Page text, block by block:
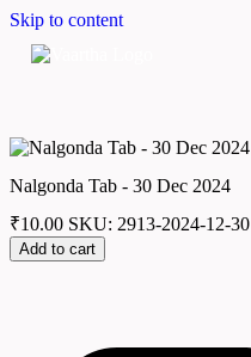
Skip to content
Nalgonda Tab - 30 Dec 2024
₹10.00 SKU: 2913-2024-12-30
Add to cart